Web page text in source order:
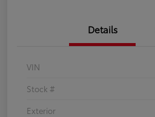
Details
VIN
Stock #
Exterior